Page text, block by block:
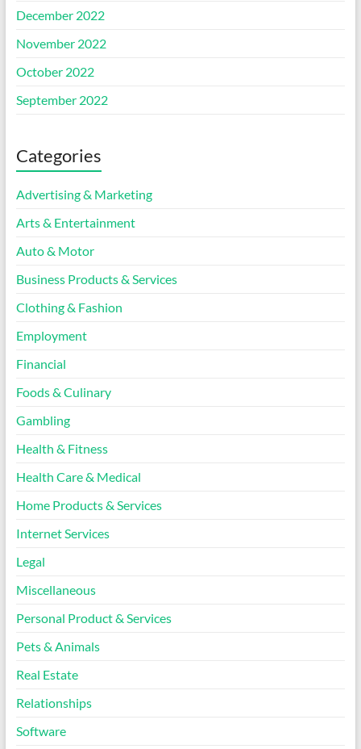
December 2022
November 2022
October 2022
September 2022
Categories
Advertising & Marketing
Arts & Entertainment
Auto & Motor
Business Products & Services
Clothing & Fashion
Employment
Financial
Foods & Culinary
Gambling
Health & Fitness
Health Care & Medical
Home Products & Services
Internet Services
Legal
Miscellaneous
Personal Product & Services
Pets & Animals
Real Estate
Relationships
Software